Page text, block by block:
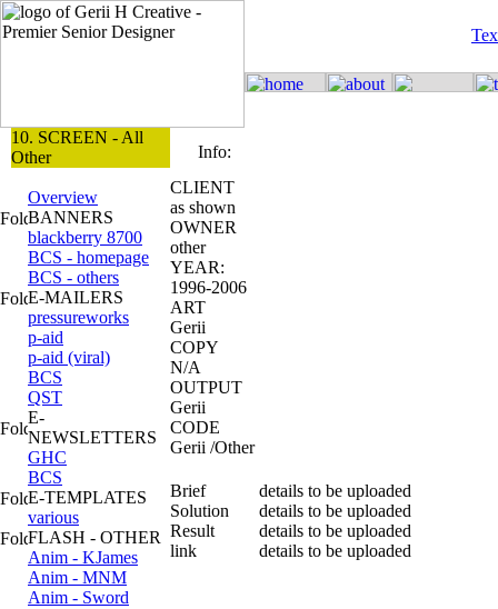
10. SCREEN - All
Other
Overview
BANNERS
blackberry 8700
BCS - homepage
BCS - others
E-MAILERS
pressureworks
p-aid
p-aid (viral)
BCS
QST
E-
NEWSLETTERS
GHC
BCS
E-TEMPLATES
various
FLASH - OTHER
Anim - KJames
Anim - MNM
Anim - Sword
Info:
CLIENT
as shown
OWNER
other
YEAR:
1996-2006
ART
Gerii
COPY
N/A
OUTPUT
Gerii
CODE
Gerii /Other
Brief
details to be uploaded
Solution
details to be uploaded
Result
details to be uploaded
link
details to be uploaded